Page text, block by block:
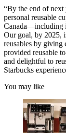
“By the end of next
personal reusable
Canada—including
Our goal, by 2025,
reusables by giving
provided reusable
and delightful to
Starbucks
You may like